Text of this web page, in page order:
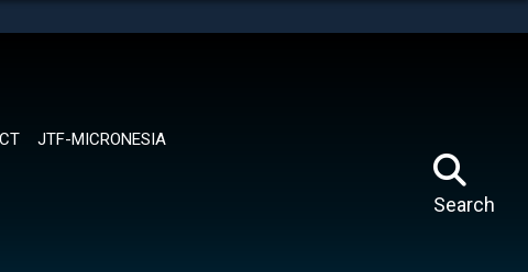
JTF-MICRONESIA
Search